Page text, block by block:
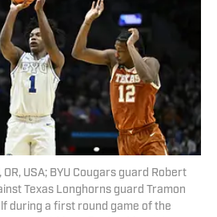
USA; BYU Cougars guard Robert
Texas Longhorns guard Tramon
during a first round game of the